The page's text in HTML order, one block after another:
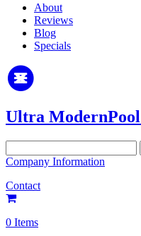
About
Reviews
Blog
Specials
Ultra ModernPool
for:
Company Information
Contact
0 Items